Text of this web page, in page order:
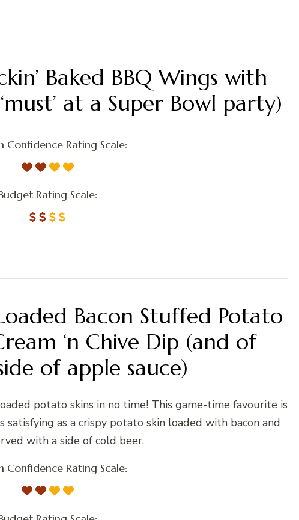
Baked BBQ Wings with
at a Super Bowl party)
Confidence Rating Scale:
Rating Scale:
Bacon Stuffed Potato
‘n Chive Dip (and of
of apple sauce)
potato skins in no time! This game-time favourite is
satisfying as a crispy potato skin loaded with bacon and
with a side of cold beer.
Confidence Rating Scale: